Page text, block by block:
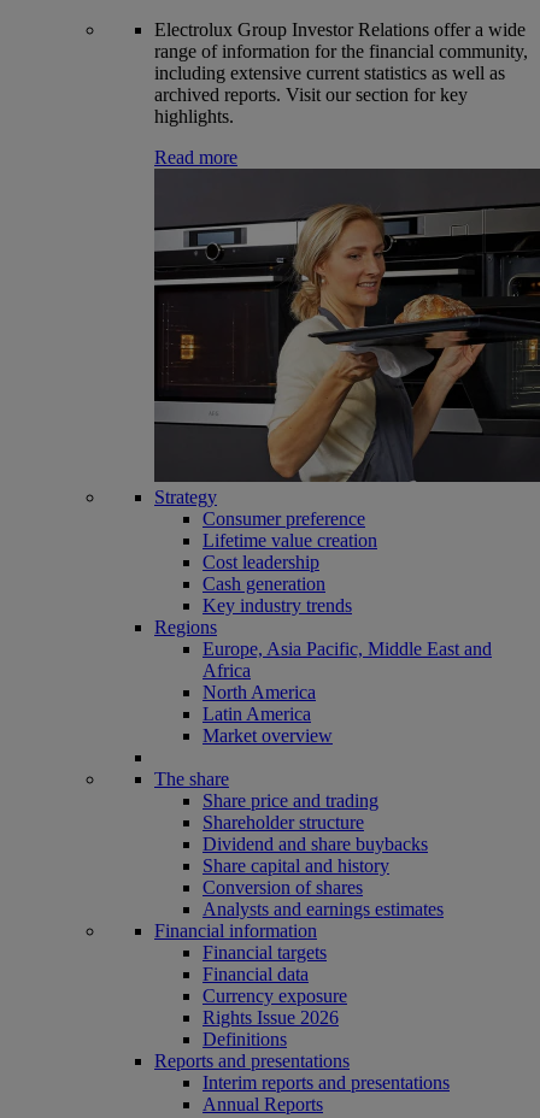
Electrolux Group Investor Relations offer a wide
range of information for the financial community,
including extensive current statistics as well as
archived reports. Visit our section for key
highlights.
Read more
Strategy
Consumer preference
Lifetime value creation
Cost leadership
Cash generation
Key industry trends
Regions
Europe, Asia Pacific, Middle East and
Africa
North America
Latin America
Market overview
The share
Share price and trading
Shareholder structure
Dividend and share buybacks
Share capital and history
Conversion of shares
Analysts and earnings estimates
Financial information
Financial targets
Financial data
Currency exposure
Rights Issue 2026
Definitions
Reports and presentations
Interim reports and presentations
Annual Reports